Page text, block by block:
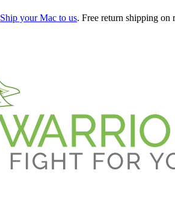
Ship your Mac to us. Free return shipping on